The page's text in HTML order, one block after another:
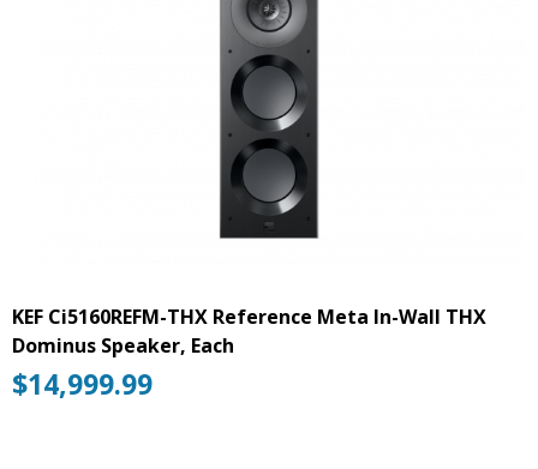
KEF Ci5160REFM-THX Reference Meta In-Wall THX
Dominus Speaker, Each
$14,999.99